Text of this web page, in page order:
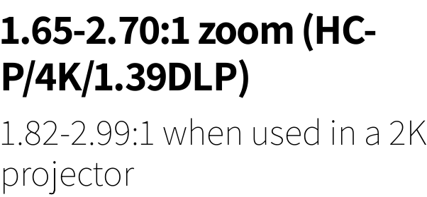
1.65-2.70:1 zoom (HC-
P/4K/1.39DLP)
1.82-2.99:1 when used in a 2K
projector